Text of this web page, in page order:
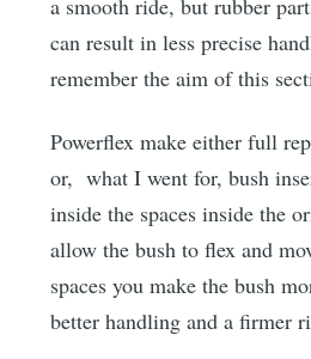
can result in less precise
remember the aim of this
Powerflex make either full
or, what I went for, bush
inside the spaces inside the
allow the bush to flex and
spaces you make the bush
better handling and a firmer